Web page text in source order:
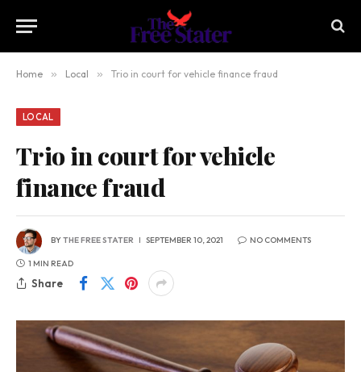
Home » Local » Trio in court for vehicle finance fraud
LOCAL
Trio in court for vehicle
finance fraud
BYTHE FREE STATER SEPTEMBER 10, 2021 NO COMMENTS
1 MIN READ
Share